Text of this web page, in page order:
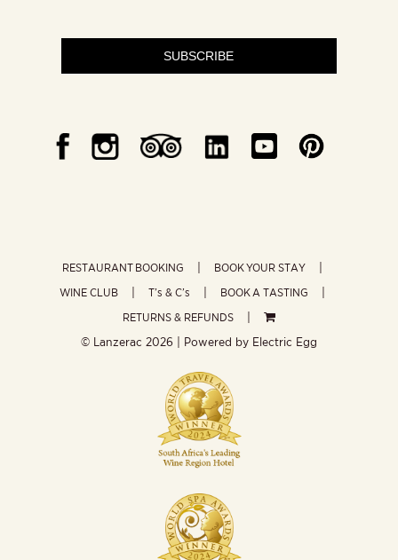
SUBSCRIBE
RESTAURANT BOOKING
BOOK YOUR STAY
WINE CLUB
T’s & C’s
BOOK A TASTING
RETURNS & REFUNDS
© Lanzerac 2026 | Powered by Electric Egg